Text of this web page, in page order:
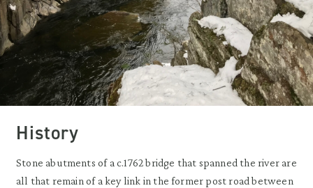
History
Stone abutments of a c.1762 bridge that spanned the river are
all that remain of a key link in the former post road between